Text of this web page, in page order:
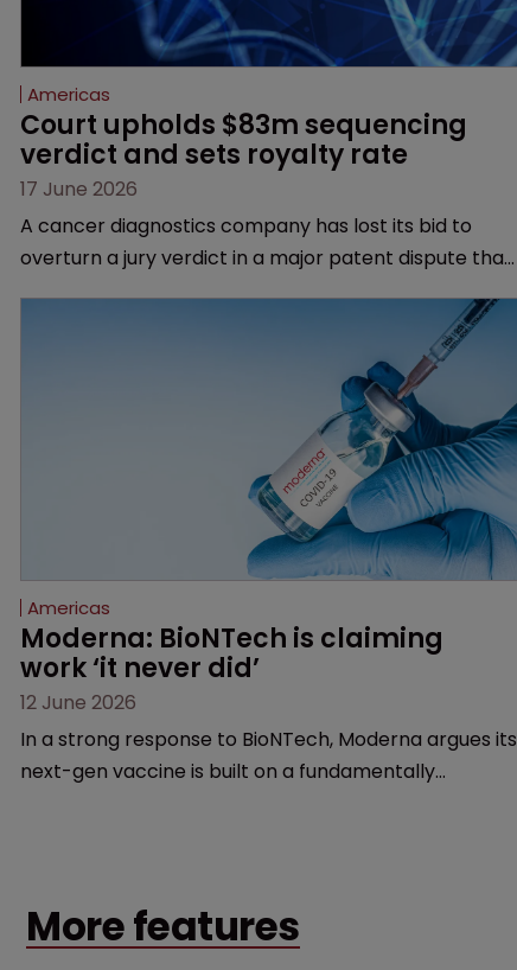
Americas
Court upholds $83m sequencing
verdict and sets royalty rate
17 June 2026
A cancer diagnostics company has lost its bid to
overturn a jury verdict in a major patent dispute that
Americas
Moderna: BioNTech is claiming
work ‘it never did’
12 June 2026
In a strong response to BioNTech, Moderna argues its
next-gen vaccine is built on a fundamentally
More features